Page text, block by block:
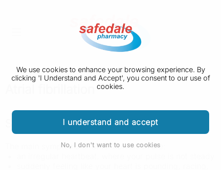
We use cookies to enhance your browsing experience. By
clicking 'I Understand and Accept', you consent to our use of
cookies.
I understand and accept
No, I don't want to use cookies
Symptoms of atrial fibrillation
The main symptoms of atrial fibrillation are: